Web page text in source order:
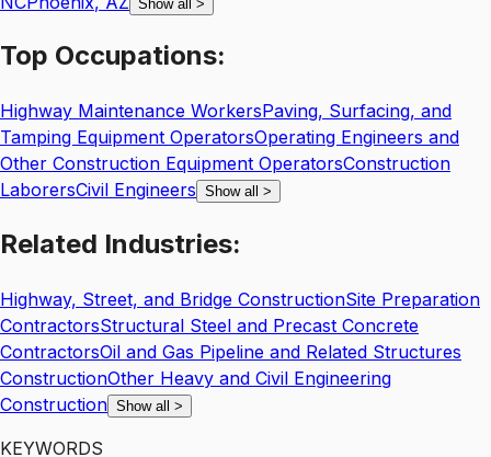
Show all >
Top Occupations:
Highway Maintenance WorkersPaving, Surfacing, and
Tamping Equipment OperatorsOperating Engineers and
Other Construction Equipment OperatorsConstruction
LaborersCivil Engineers Show all >
Related Industries:
Highway, Street, and Bridge ConstructionSite Preparation
ContractorsStructural Steel and Precast Concrete
ContractorsOil and Gas Pipeline and Related Structures
ConstructionOther Heavy and Civil Engineering
Construction Show all >
KEYWORDS